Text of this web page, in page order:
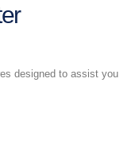
designed to assist you